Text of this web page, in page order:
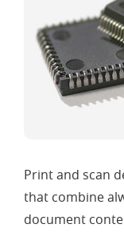
Print and scan
that combine
document